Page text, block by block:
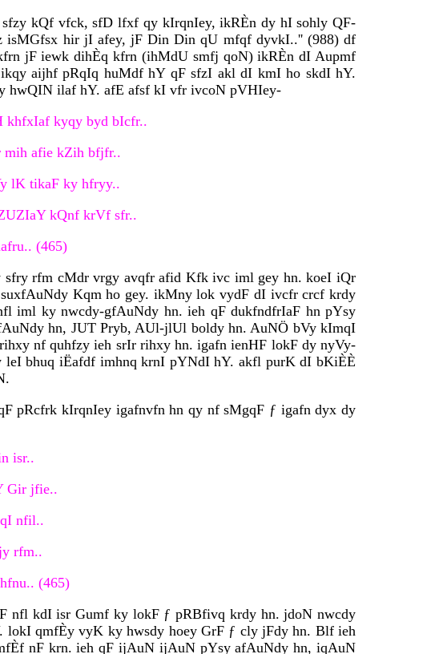
kQf vfck, sfD lfxf qy kIrqnIey, ikRÈn dy hI sohly QF-
isMGfsx hir jI afey, jF Din Din qU mfqf dyvkI..'' (988) df
jF iewk dihÈq kfrn (ihMdU smfj qoN) ikRÈn dI Aupmf
aijhf pRqIq huMdf hY qF sfzI akl dI kmI ho skdI hY.
hwQIN ilaf hY. afE afsf kI vfr ivcoN pVHIey-
kyqy byd bIcfr..
afie kZih bfjfr..
lK tikaF ky hfryy..
kQnf krVf sfr..
(465)
rfm cMdr vrgy avqfr afid Kfk ivc iml gey hn. koeI iQr
Kqm ho gey. ikMny lok vydF dI ivcfr crcf krdy
iml ky nwcdy-gfAuNdy hn. ieh qF dukfndfrIaF hn pYsy
hn, JUT Pryb, AUl-jlUl boldy hn. AuNÖ bVy kImqI
nf quhfzy ieh srIr rihxy hn. igafn ienHF lokF dy nyVy-
bhuq iËafdf imhnq krnI pYNdI hY. akfl purK dI bKiÈÈ
kIrqnIey igafnvfn hn qy nf sMgqF ƒ igafn dyx dy
isr..
Gir jfie..
nfil..
rfm..
(465)
kdI isr Gumf ky lokF ƒ pRBfivq krdy hn. jdoN nwcdy
qmfÈy vyK ky hwsdy hoey GrF ƒ cly jFdy hn. Blf ieh
nF krn. ieh qF ijAuN ijAuN pYsy afAuNdy hn, iqAuN